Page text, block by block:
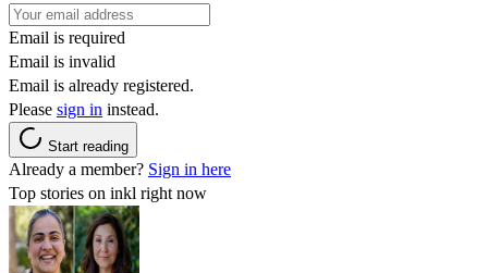
Email is required
Email is invalid
Email is already registered.
Please sign in instead.
Start reading
Already a member? Sign in here
Top stories on inkl right now